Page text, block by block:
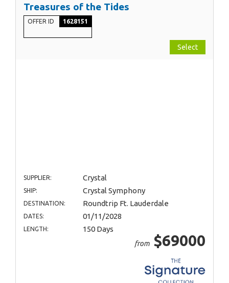
Treasures of the Tides
OFFER ID 1628151
Select
SUPPLIER: Crystal
SHIP: Crystal Symphony
DESTINATION: Roundtrip Ft. Lauderdale
DATES: 01/11/2028
LENGTH: 150 Days
from $69000